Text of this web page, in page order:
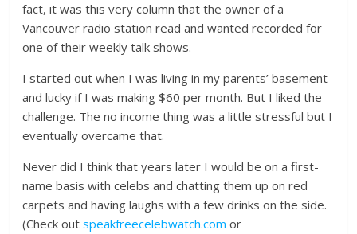
fact, it was this very column that the owner of a
Vancouver radio station read and wanted recorded for
one of their weekly talk shows.
I started out when I was living in my parents’ basement
and lucky if I was making $60 per month. But I liked the
challenge. The no income thing was a little stressful but I
eventually overcame that.
Never did I think that years later I would be on a first-
name basis with celebs and chatting them up on red
carpets and having laughs with a few drinks on the side.
(Check outspeakfreecelebwatch.com or